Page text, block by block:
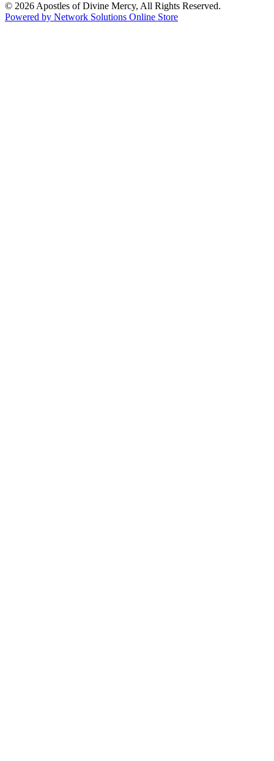
© 2026 Apostles of Divine Mercy, All Rights Reserved.
Powered by Network Solutions Online Store